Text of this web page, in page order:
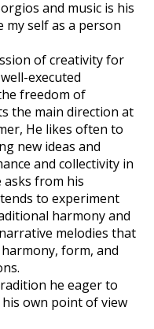
and music is his
my self as a person
of creativity for
executed
freedom of
the main direction at
He likes often to
new ideas and
and collectivity in
from his
to experiment
harmony and
melodies that
form, and
he eager to
own point of view